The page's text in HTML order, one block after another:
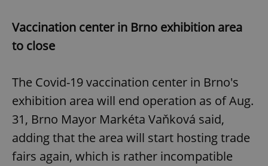
Vaccination center in Brno exhibition area
to close
The Covid-19 vaccination center in Brno's
exhibition area will end operation as of Aug.
31, Brno Mayor Markéta Vaňková said,
adding that the area will start hosting trade
fairs again, which is rather incompatible